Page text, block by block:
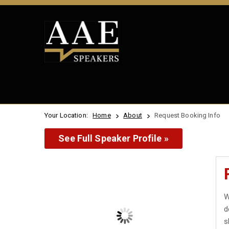
Your Location: Home About Request Booking Info
See Full Speaker Profile »